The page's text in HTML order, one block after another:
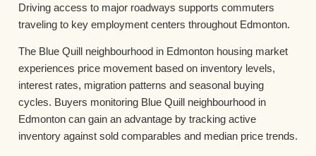
Driving access to major roadways supports commuters
traveling to key employment centers throughout Edmonton.
The Blue Quill neighbourhood in Edmonton housing market
experiences price movement based on inventory levels,
interest rates, migration patterns and seasonal buying
cycles. Buyers monitoring Blue Quill neighbourhood in
Edmonton can gain an advantage by tracking active
inventory against sold comparables and median price trends.